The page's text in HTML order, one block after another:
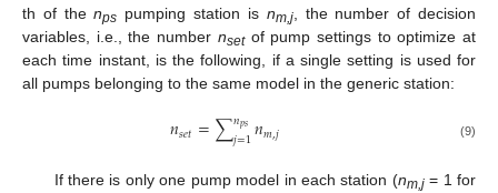
th of thenps pumping station is nm,j, the number of decision
variables, i.e., the number nsetof pump settings to optimize at
each time instant, is the following, if a single setting is used for
all pumps belonging to the same model in the generic station:
𝑛𝑠𝑒𝑡=∑𝑛𝑝𝑠
𝑗=1𝑛𝑚,𝑗 (9)
If there is only one pump model in each station (nm,j= 1 for